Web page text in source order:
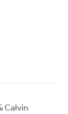
Calvin